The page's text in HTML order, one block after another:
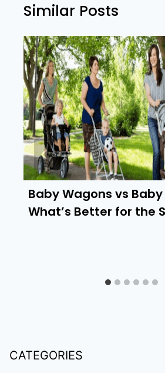
Similar Posts
Baby Wagons vs
What’s Better for the
CATEGORIES